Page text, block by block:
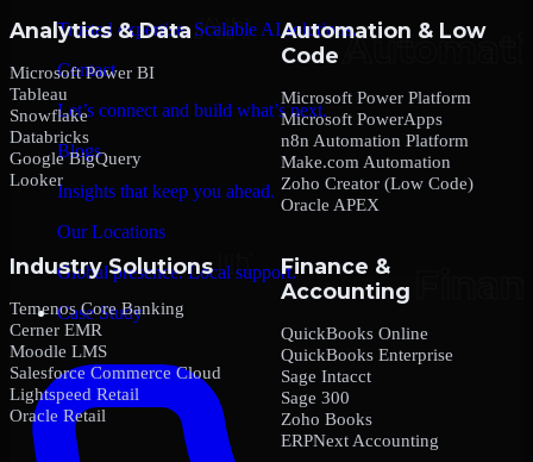
Trusted expertise. Scalable AI solutions.
Contact
Let’s connect and build what’s next.
Blogs
Insights that keep you ahead.
Our Locations
Global presence. Local support.
Case Study
Analytics & Data
Microsoft Power BI
Tableau
Snowflake
Databricks
Google BigQuery
Looker
Automation & Low
Code
Microsoft Power Platform
Microsoft PowerApps
n8n Automation Platform
Make.com Automation
Zoho Creator (Low Code)
Oracle APEX
Industry Solutions
Temenos Core Banking
Cerner EMR
Moodle LMS
Salesforce Commerce Cloud
Lightspeed Retail
Oracle Retail
Finance &
Accounting
QuickBooks Online
QuickBooks Enterprise
Sage Intacct
Sage 300
Zoho Books
ERPNext Accounting